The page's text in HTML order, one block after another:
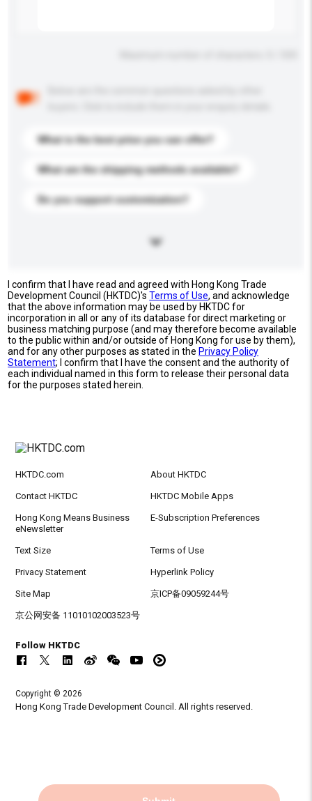
What is the best price you can offer?
What are the shipping methods available?
Do you support customization?
I confirm that I have read and agreed with Hong Kong Trade
Development Council (HKTDC)'sTerms of Use, and acknowledge
that the above information may be used by HKTDC for
incorporation in all or any of its database for direct marketing or
business matching purpose (and may therefore become available
to the public within and/or outside of Hong Kong for use by them),
and for any other purposes as stated in the Privacy Policy
Statement; I confirm that I have the consent and the authority of
each individual named in this form to release their personal data
for the purposes stated herein.
HKTDC.com About HKTDC
Contact HKTDC HKTDC Mobile Apps
Hong Kong Means Business
eNewsletter
E-Subscription Preferences
Text Size Terms of Use
Privacy Statement Hyperlink Policy
Site Map 京ICP备09059244号
京公网安备 11010102003523号
Follow HKTDC
Copyright © 2026
Hong Kong Trade Development Council. All rights reserved.